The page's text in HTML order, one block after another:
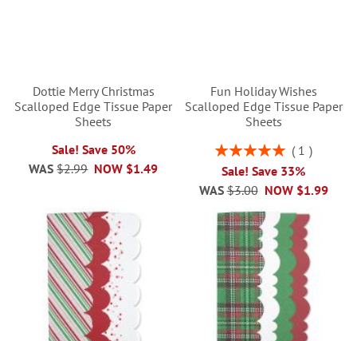
Dottie Merry Christmas
Scalloped Edge Tissue Paper
Sheets
Sale! Save 50%
NOW $1.49
WAS $2.99
Fun Holiday Wishes
Scalloped Edge Tissue Paper
Sheets
Rating:
1
Sale! Save 33%
NOW $1.99
WAS $3.00